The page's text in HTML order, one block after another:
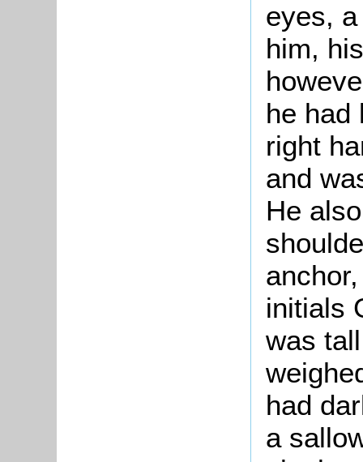
eyes,
him,
he had
right
and
He
initials
was
had
a